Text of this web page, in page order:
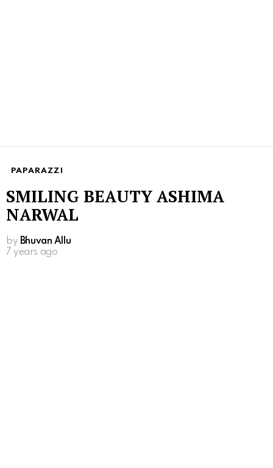
PAPARAZZI
SMILING BEAUTY ASHIMA
NARWAL
by Bhuvan Allu
7 years ago